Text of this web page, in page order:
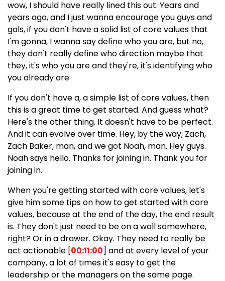
wow, I should have really lined this out. Years and
years ago, and I just wanna encourage you guys and
gals, if you don't have a solid list of core values that
I'm gonna, I wanna say define who you are, but no,
they don't really define who direction maybe that
they, it's who you are and they're, it's identifying who
you already are.
If you don't have a, a simple list of core values, then
this is a great time to get started. And guess what?
Here's the other thing. It doesn't have to be perfect.
And it can evolve over time. Hey, by the way, Zach,
Zach Baker, man, and we got Noah, man. Hey guys.
Noah says hello. Thanks for joining in. Thank you for
joining in.
When you're getting started with core values, let's
give him some tips on how to get started with core
values, because at the end of the day, the end result
is. They don't just need to be on a wall somewhere,
right? Or in a drawer. Okay. They need to really be
act actionable [00:11:00] and at every level of your
company, a lot of times it's easy to get the
leadership or the managers on the same page.